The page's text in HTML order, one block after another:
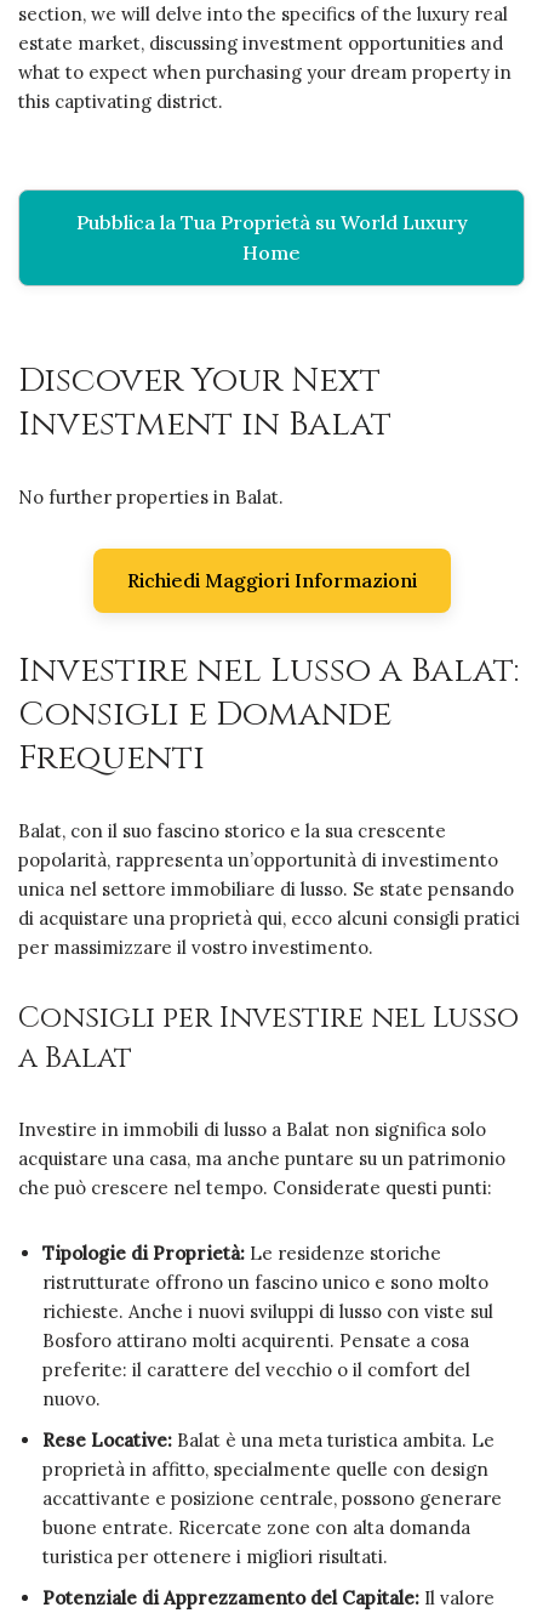
section, we will delve into the specifics of the luxury real
estate market, discussing investment opportunities and
what to expect when purchasing your dream property in
this captivating district.
Pubblica la Tua Proprietà su World Luxury
Home
Discover Your Next
Investment in Balat
No further properties in Balat.
Richiedi Maggiori Informazioni
Investire nel Lusso a Balat:
Consigli e Domande
Frequenti
Balat, con il suo fascino storico e la sua crescente
popolarità, rappresenta un’opportunità di investimento
unica nel settore immobiliare di lusso. Se state pensando
di acquistare una proprietà qui, ecco alcuni consigli pratici
per massimizzare il vostro investimento.
Consigli per Investire nel Lusso
a Balat
Investire in immobili di lusso a Balat non significa solo
acquistare una casa, ma anche puntare su un patrimonio
che può crescere nel tempo. Considerate questi punti:
Tipologie di Proprietà: Le residenze storiche
ristrutturate offrono un fascino unico e sono molto
richieste. Anche i nuovi sviluppi di lusso con viste sul
Bosforo attirano molti acquirenti. Pensate a cosa
preferite: il carattere del vecchio o il comfort del
nuovo.
Rese Locative: Balat è una meta turistica ambita. Le
proprietà in affitto, specialmente quelle con design
accattivante e posizione centrale, possono generare
buone entrate. Ricercate zone con alta domanda
turistica per ottenere i migliori risultati.
Potenziale di Apprezzamento del Capitale: Il valore